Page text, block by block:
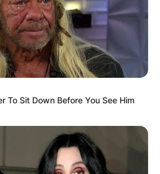
To Sit Down Before You See Him